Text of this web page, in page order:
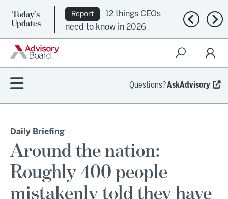
Today's
Updates
Report
12 things CEOs
need to know in 2026
Previous
Questions?AskAdvisory
Daily Briefing
Around the nation:
Roughly 400 people
mistakenly told they have